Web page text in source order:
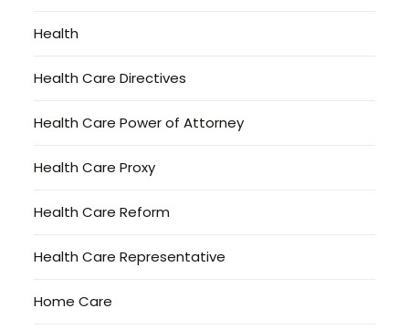
Health
Health Care Directives
Health Care Power of Attorney
Health Care Proxy
Health Care Reform
Health Care Representative
Home Care